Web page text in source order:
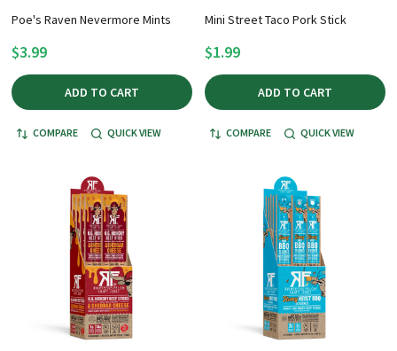
Poe's Raven Nevermore Mints
$3.99
ADD TO CART
COMPARE QUICK VIEW
Mini Street Taco Pork Stick
$1.99
ADD TO CART
COMPARE QUICK VIEW